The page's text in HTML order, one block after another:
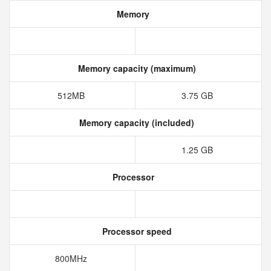
Memory
Memory capacity (maximum)
512MB 3.75 GB
Memory capacity (included)
1.25 GB
Processor
Processor speed
800MHz